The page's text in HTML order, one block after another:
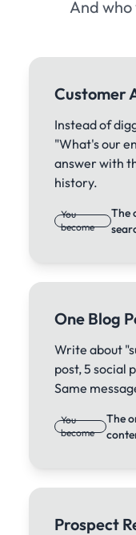
And who
Customer
Instead of
"What's our
answer with
history.
You
become
The
One Blog
Write about
post, 5 social
Same
You
become
The
Prospect